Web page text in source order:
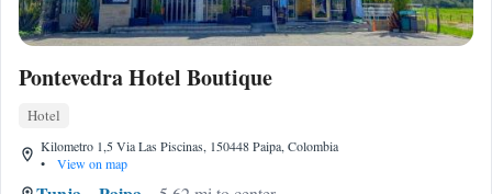
Pontevedra Hotel Boutique
Hotel
Kilometro 1,5 Via Las Piscinas, 150448 Paipa, Colombia
•
View on map